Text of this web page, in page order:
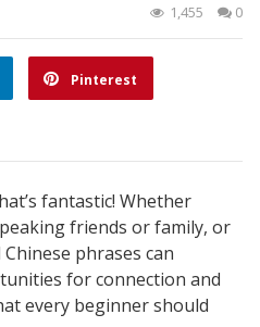
1,455 0
Pinterest
fantastic! Whether
friends or family, or
phrases can
for connection and
every beginner should